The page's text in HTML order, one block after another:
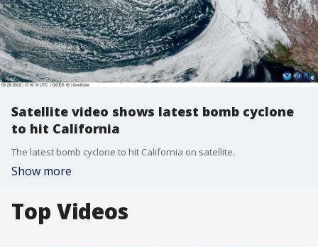
Satellite video shows latest bomb cyclone
to hit California
The latest bomb cyclone to hit California on satellite.
Show more
Top Videos